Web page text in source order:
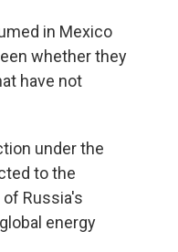
in Mexico
whether they
have not
under the
to the
Russia's
energy